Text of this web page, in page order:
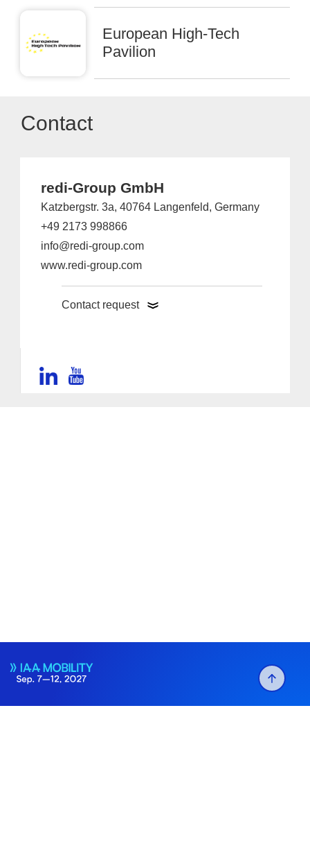
European High-Tech
Pavilion
Contact
redi-Group GmbH
Katzbergstr. 3a, 40764 Langenfeld, Germany
+49 2173 998866
info@redi-group.com
www.redi-group.com
Contact request